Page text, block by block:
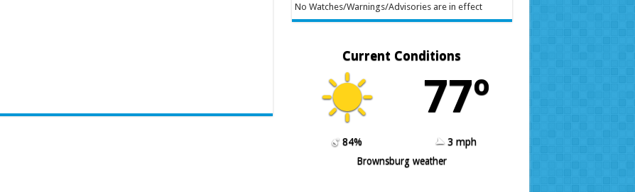
No Watches/Warnings/Advisories are in effect
Current Conditions
77º
84%
3 mph
Brownsburg weather